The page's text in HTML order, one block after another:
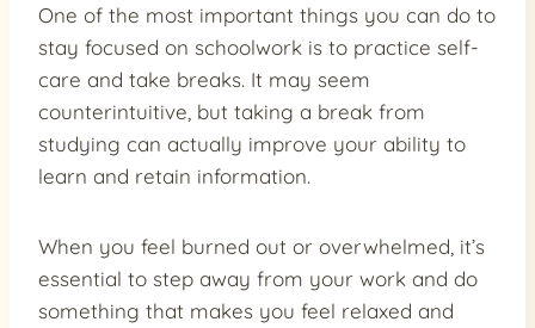
One of the most important things you can do to
stay focused on schoolwork is to practice self-
care and take breaks. It may seem
counterintuitive, but taking a break from
studying can actually improve your ability to
learn and retain information.
When you feel burned out or overwhelmed, it’s
essential to step away from your work and do
something that makes you feel relaxed and